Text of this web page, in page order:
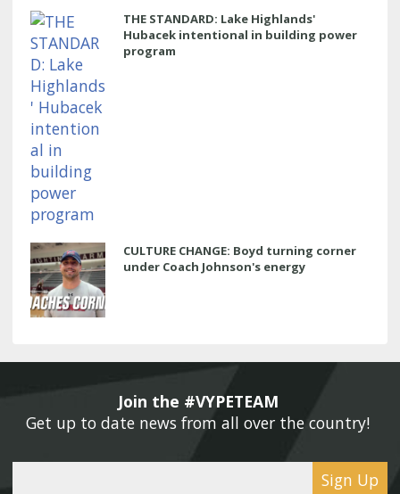
THE STANDARD: Lake Highlands'
Hubacek intentional in building power
program
CULTURE CHANGE: Boyd turning corner
under Coach Johnson's energy
Join the #VYPETEAM
Get up to date news from all over the country!
Sign Up